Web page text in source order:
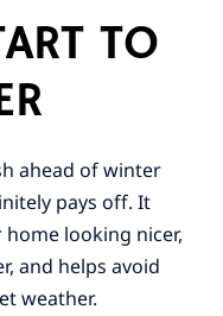
TO
ahead of winter
pays off. It
looking nicer,
and helps avoid
weather.